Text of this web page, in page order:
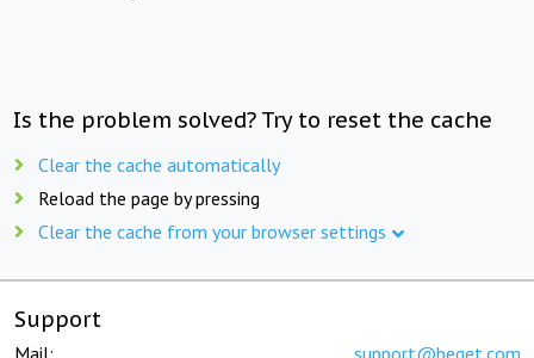
Is the problem solved? Try to reset the cache
Clear the cache automatically
Reload the page by pressing
Clear the cache from your browser settings
Support
Mail: support@beget.com